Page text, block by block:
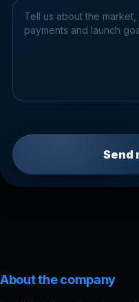
Send
About the company